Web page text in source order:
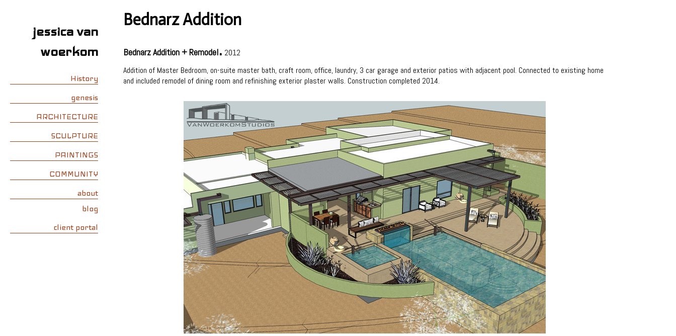
jessica van
woerkom
History
genesis
ARCHITECTURE
SCULPTURE
PAINTINGS
COMMUNITY
about
blog
client portal
Bednarz Addition
Bednarz Addition + Remodel. 2012
Addition of Master Bedroom, on-suite master bath, craft room, office, laundry, 3 car garage and exterior patios with adjacent pool. Connected to existing home
and included remodel of dining room and refinishing exterior plaster walls. Construction completed 2014.